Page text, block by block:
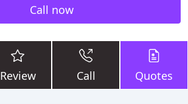
Call now
Review Call Quotes